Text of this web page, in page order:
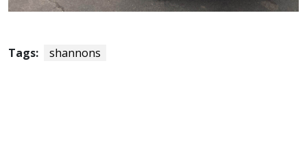
Tags: shannons